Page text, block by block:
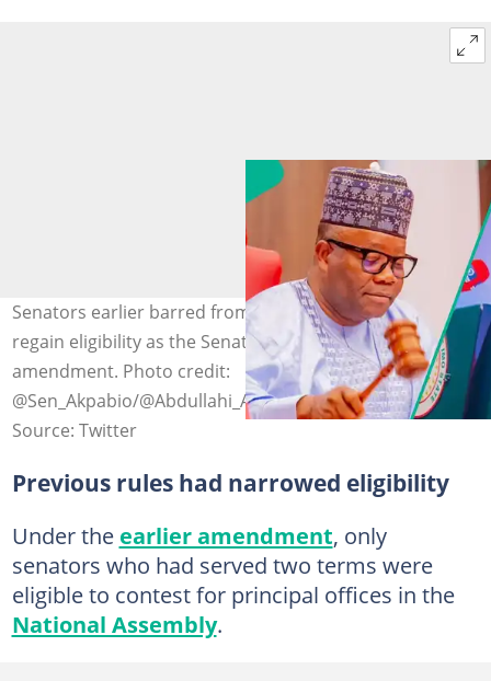
Senators earlier barred from contesting principal offices
regain eligibility as the Senate reverses a controversial
amendment. Photo credit:
@Sen_Akpabio/@Abdullahi_AIG
Source: Twitter
Previous rules had narrowed eligibility
Under the earlier amendment, only
senators who had served two terms were
eligible to contest for principal offices in the
National Assembly.